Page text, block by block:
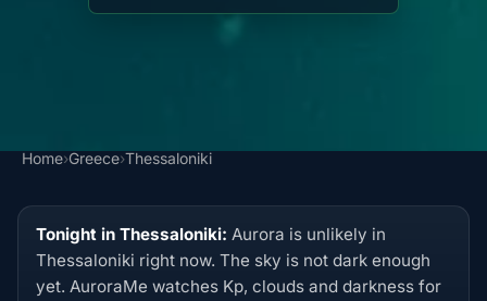
Home›Greece›Thessaloniki
Tonight in Thessaloniki: Aurora is unlikely in
Thessaloniki right now. The sky is not dark enough
yet. AuroraMe watches Kp, clouds and darkness for